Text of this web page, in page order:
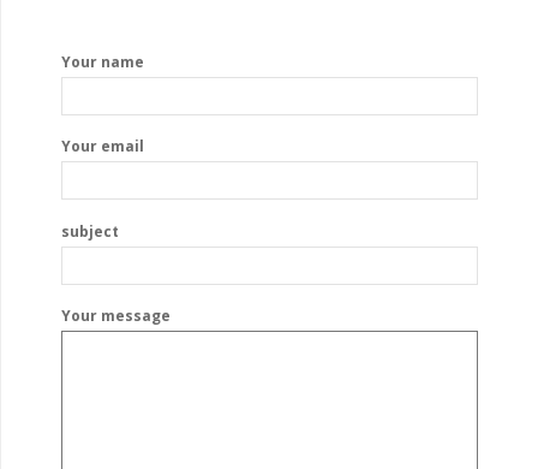
Your name
Your email
subject
Your message